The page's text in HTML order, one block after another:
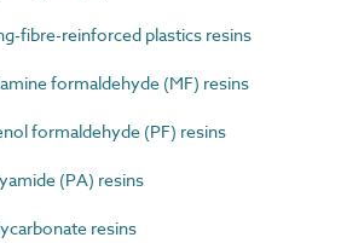
fibre-reinforced plastics resins
formaldehyde (MF) resins
formaldehyde (PF) resins
(PA) resins
resins